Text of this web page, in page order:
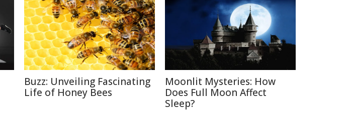
Buzz: Unveiling Fascinating
Life of Honey Bees
Moonlit Mysteries: How
Does Full Moon Affect
Sleep?